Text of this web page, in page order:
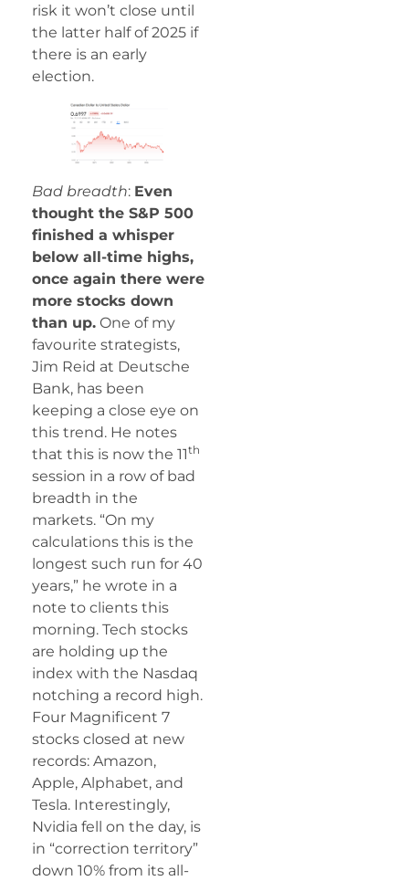
risk it won’t close until
the latter half of 2025 if
there is an early
election.
Bad breadth: Even
thought the S&P 500
finished a whisper
below all-time highs,
once again there were
more stocks down
than up. One of my
favourite strategists,
Jim Reid at Deutsche
Bank, has been
keeping a close eye on
this trend. He notes
that this is now the 11th
session in a row of bad
breadth in the
markets. “On my
calculations this is the
longest such run for 40
years,” he wrote in a
note to clients this
morning. Tech stocks
are holding up the
index with the Nasdaq
notching a record high.
Four Magnificent 7
stocks closed at new
records: Amazon,
Apple, Alphabet, and
Tesla. Interestingly,
Nvidia fell on the day, is
in “correction territory”
down 10% from its all-